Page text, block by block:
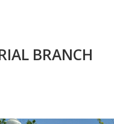
BRANCH